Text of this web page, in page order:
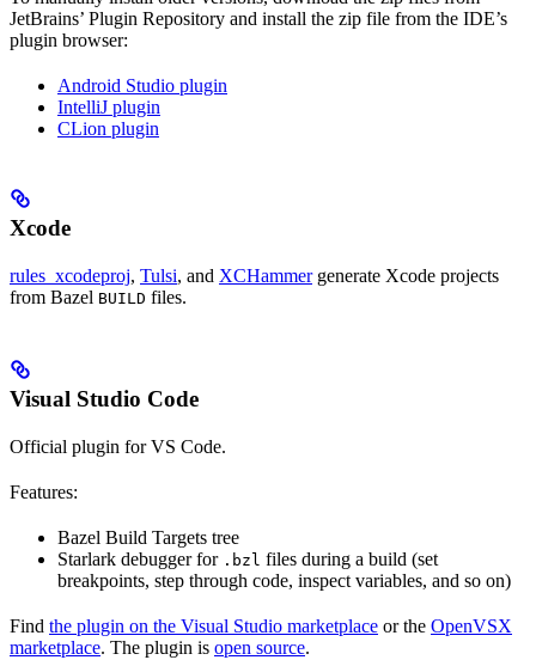
JetBrains’ Plugin Repository and install the zip file from the IDE’s
plugin browser:
Android Studio plugin
IntelliJ plugin
CLion plugin
Xcode
rules_xcodeproj, Tulsi, and XCHammergenerate Xcode projects
from Bazel BUILD files.
Visual Studio Code
Official plugin for VS Code.
Features:
Bazel Build Targets tree
Starlark debugger for .bzl files during a build (set
breakpoints, step through code, inspect variables, and so on)
Find the plugin on the Visual Studio marketplace or the OpenVSX
marketplace. The plugin is open source.